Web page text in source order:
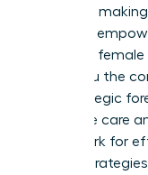
and start
guide will
first time female
giving you the
and strategic
duties like care
framework for
proven